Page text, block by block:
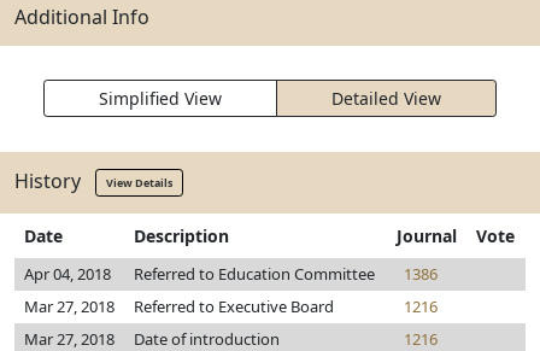
Additional Info
Simplified View Detailed View
History View Details
Date Description Journal Vote
Apr 04, 2018 Referred to Education Committee
1386
Mar 27, 2018
Referred to Executive Board
1216
Mar 27, 2018
Date of introduction 1216